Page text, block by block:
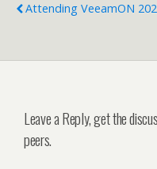
Attending VeeamON
Leave a Reply, get the
peers.